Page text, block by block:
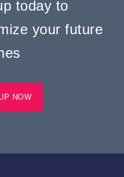
today to
your future
NOW